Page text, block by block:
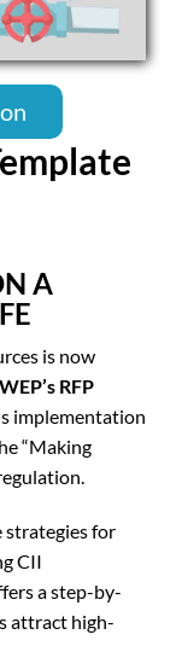
A
is now
RFP
implementation
“Making
strategies for
CII
a step-by-
attract high-